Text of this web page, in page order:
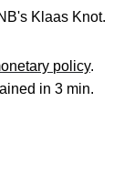
Klaas Knot.
policy.
in 3 min.